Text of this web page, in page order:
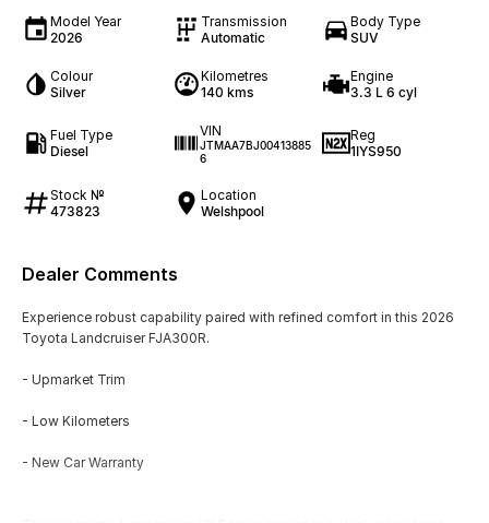
Model Year
2026
Transmission
Automatic
Body Type
SUV
Colour
Silver
Kilometres
140 kms
Engine
3.3 L 6 cyl
Fuel Type
Diesel
VIN
JTMAA7BJ00413885
6
Reg
1IYS950
Stock №
473823
Location
Welshpool
Dealer Comments
Experience robust capability paired with refined comfort in this 2026
Toyota Landcruiser FJA300R.
- Upmarket Trim
- Low Kilometers
- New Car Warranty